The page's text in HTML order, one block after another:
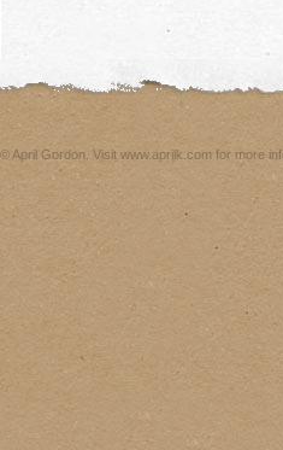
© April Gordon. Visit www.aprilk.com for more